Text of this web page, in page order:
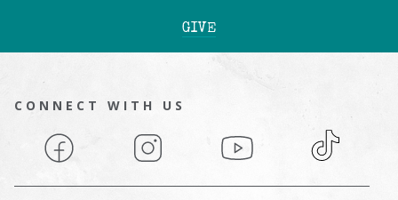
GIVE
CONNECT WITH US
Facebook Instagram YouTube TikTok